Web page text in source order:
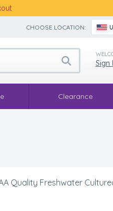
CHOOSE LOCATION:
Sign
Clearance
Quality Freshwater